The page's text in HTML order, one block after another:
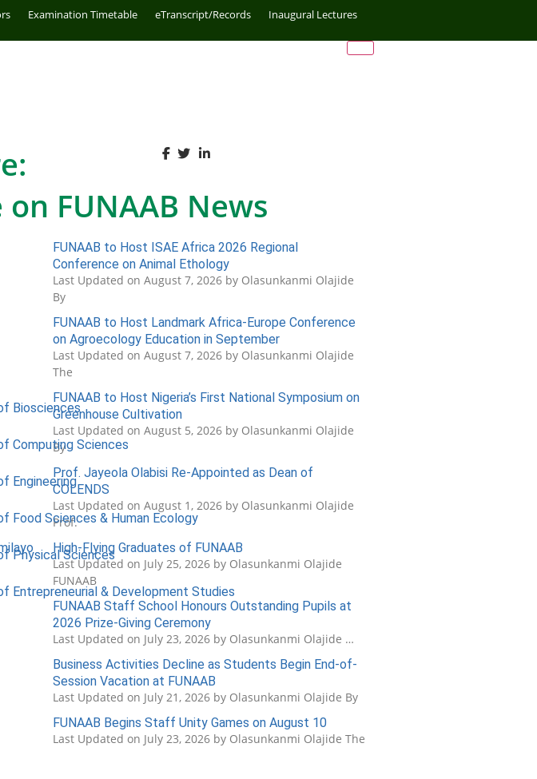
Examination Timetable eTranscript/Records Inaugural Lectures
Biosciences
Computing Sciences
Engineering
Food Sciences & Human Ecology
Physical Sciences
Entrepreneurial & Development Studies
FUNAAB News
FUNAAB to Host ISAE Africa 2026 Regional
Conference on Animal Ethology
Last Updated on August 7, 2026 by Olasunkanmi Olajide
By
FUNAAB to Host Landmark Africa-Europe Conference
on Agroecology Education in September
Last Updated on August 7, 2026 by Olasunkanmi Olajide
The
FUNAAB to Host Nigeria’s First National Symposium on
Greenhouse Cultivation
Last Updated on August 5, 2026 by Olasunkanmi Olajide
By
Prof. Jayeola Olabisi Re-Appointed as Dean of
COLENDS
Last Updated on August 1, 2026 by Olasunkanmi Olajide
Prof.
High-Flying Graduates of FUNAAB
Last Updated on July 25, 2026 by Olasunkanmi Olajide
FUNAAB
FUNAAB Staff School Honours Outstanding Pupils at
2026 Prize-Giving Ceremony
Last Updated on July 23, 2026 by Olasunkanmi Olajide …
Business Activities Decline as Students Begin End-of-
Session Vacation at FUNAAB
Last Updated on July 21, 2026 by Olasunkanmi Olajide By
FUNAAB Begins Staff Unity Games on August 10
Last Updated on July 23, 2026 by Olasunkanmi Olajide The